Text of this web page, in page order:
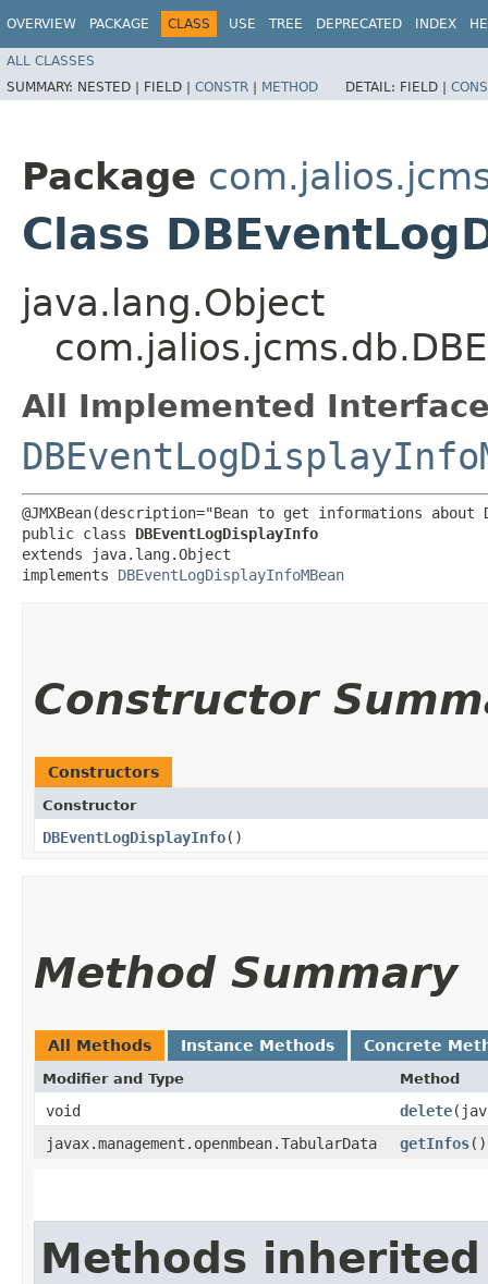
OVERVIEW PACKAGE CLASS USE TREE DEPRECATED INDEX
ALL CLASSES
SUMMARY: NESTED | FIELD | CONSTR | METHOD DETAIL: FIELD |
Package
Class
java.lang.Object
All Implemented
@JMXBean(description="Bean to get informations
public class DBEventLogDisplayInfo
extends java.lang.Object
implements DBEventLogDisplayInfoMBean
Constructor
Constructors
Constructor
DBEventLogDisplayInfo()
Method Summary
All Methods Instance Methods Concrete
Modifier and Type Method
void delete
javax.management.openmbean.TabularData
getInfos()
Methods